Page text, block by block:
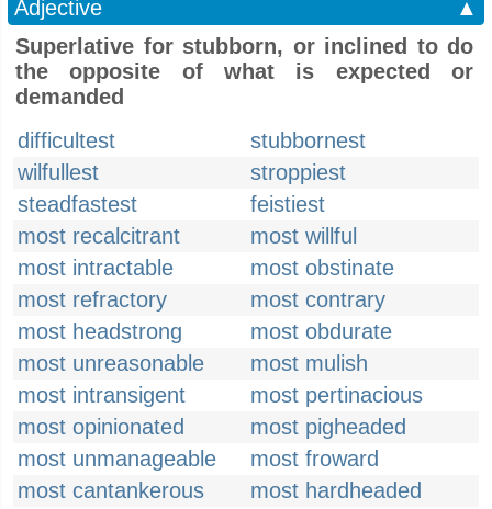
Adjective
▲
Superlative for stubborn, or inclined to do
the opposite of what is expected or
demanded
difficultest
stubbornest
wilfullest
stroppiest
steadfastest
feistiest
most recalcitrant
most willful
most intractable
most obstinate
most refractory
most contrary
most headstrong
most obdurate
most unreasonable
most mulish
most intransigent
most pertinacious
most opinionated
most pigheaded
most unmanageable
most froward
most cantankerous
most hardheaded